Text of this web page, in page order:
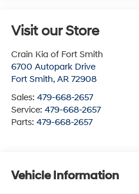
Visit our Store
Crain Kia of Fort Smith
6700 Autopark Drive
Fort Smith, AR 72908
Sales: 479-668-2657
Service: 479-668-2657
Parts: 479-668-2657
Vehicle Information